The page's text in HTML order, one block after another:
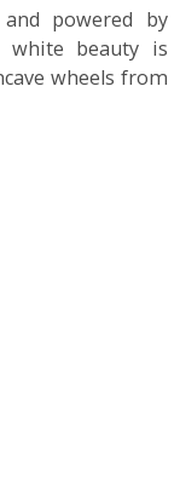
powered by
white beauty is
wheels from